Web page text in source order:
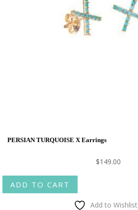
PERSIAN TURQUOISE X Earrings
$149.00
ADD TO CART
Add to Wishlist